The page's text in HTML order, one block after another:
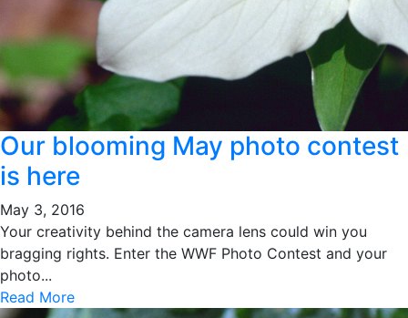
Our blooming May photo contest
is here
May 3, 2016
Your creativity behind the camera lens could win you
bragging rights. Enter the WWF Photo Contest and your
photo...
Read More